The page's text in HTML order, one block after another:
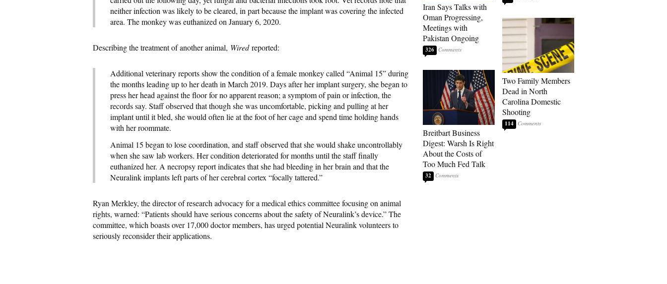
neither infection was likely to be cleared, in part because the implant was covering the infected
area. The monkey was euthanized on January 6, 2020.
Describing the treatment of another animal, Wiredreported:
Additional veterinary reports show the condition of a female monkey called “Animal 15” during
the months leading up to her death in March 2019. Days after her implant surgery, she began to
press her head against the floor for no apparent reason; a symptom of pain or infection, the
records say. Staff observed that though she was uncomfortable, picking and pulling at her
implant until it bled, she would often lie at the foot of her cage and spend time holding hands
with her roommate.
Animal 15 began to lose coordination, and staff observed that she would shake uncontrollably
when she saw lab workers. Her condition deteriorated for months until the staff finally
euthanized her. A necropsy report indicates that she had bleeding in her brain and that the
Neuralink implants left parts of her cerebral cortex “focally tattered.”
Ryan Merkley, the director of research advocacy for a medical ethics committee focusing on animal
rights, warned: “Patients should have serious concerns about the safety of Neuralink’s device.” The
committee, which boasts over 17,000 doctor members, has urged potential Neuralink volunteers to
seriously reconsider their applications.
Iran Says Talks with
Oman Progressing,
Meetings with
Pakistan Ongoing
326
Breitbart Business
Digest: Warsh Is Right
About the Costs of
Too Much Fed Talk
32
Two Family Members
Dead in North
Carolina Domestic
Shooting
114